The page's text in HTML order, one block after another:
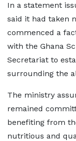
In a statement
said it had taken
commenced a
with the Ghana
Secretariat to
surrounding the
The ministry
remained
benefiting from
nutritious and